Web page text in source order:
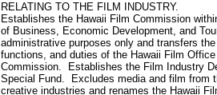
RELATING TO THE FILM INDUSTRY.
Establishes the Hawaii Film Commission
of Business, Economic Development, and
administrative purposes only and transfers
functions, and duties of the Hawaii Film
Commission. Establishes the Film Industry
Special Fund. Excludes media and film from
creative industries and renames the Hawaii